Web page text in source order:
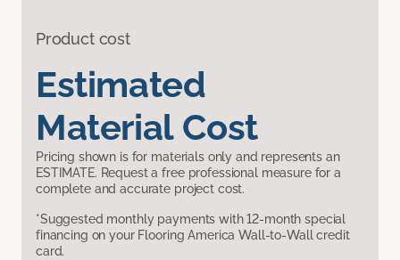
Product cost
Estimated
Material Cost
Pricing shown is for materials only and represents an
ESTIMATE. Request a free professional measure for a
complete and accurate project cost.
*Suggested monthly payments with 12-month special
financing on your Flooring America Wall-to-Wall credit
card.